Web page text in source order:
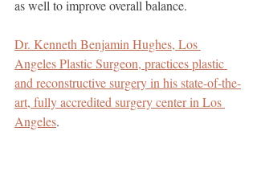
as well to improve overall balance.
Dr. Kenneth Benjamin Hughes, Los
Angeles Plastic Surgeon, practices plastic
and reconstructive surgery in his state-of-the-
art, fully accredited surgery center in Los
Angeles.